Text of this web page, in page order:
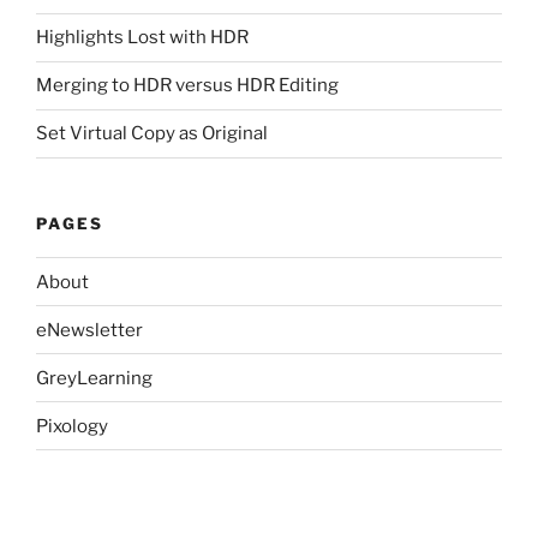
Highlights Lost with HDR
Merging to HDR versus HDR Editing
Set Virtual Copy as Original
PAGES
About
eNewsletter
GreyLearning
Pixology